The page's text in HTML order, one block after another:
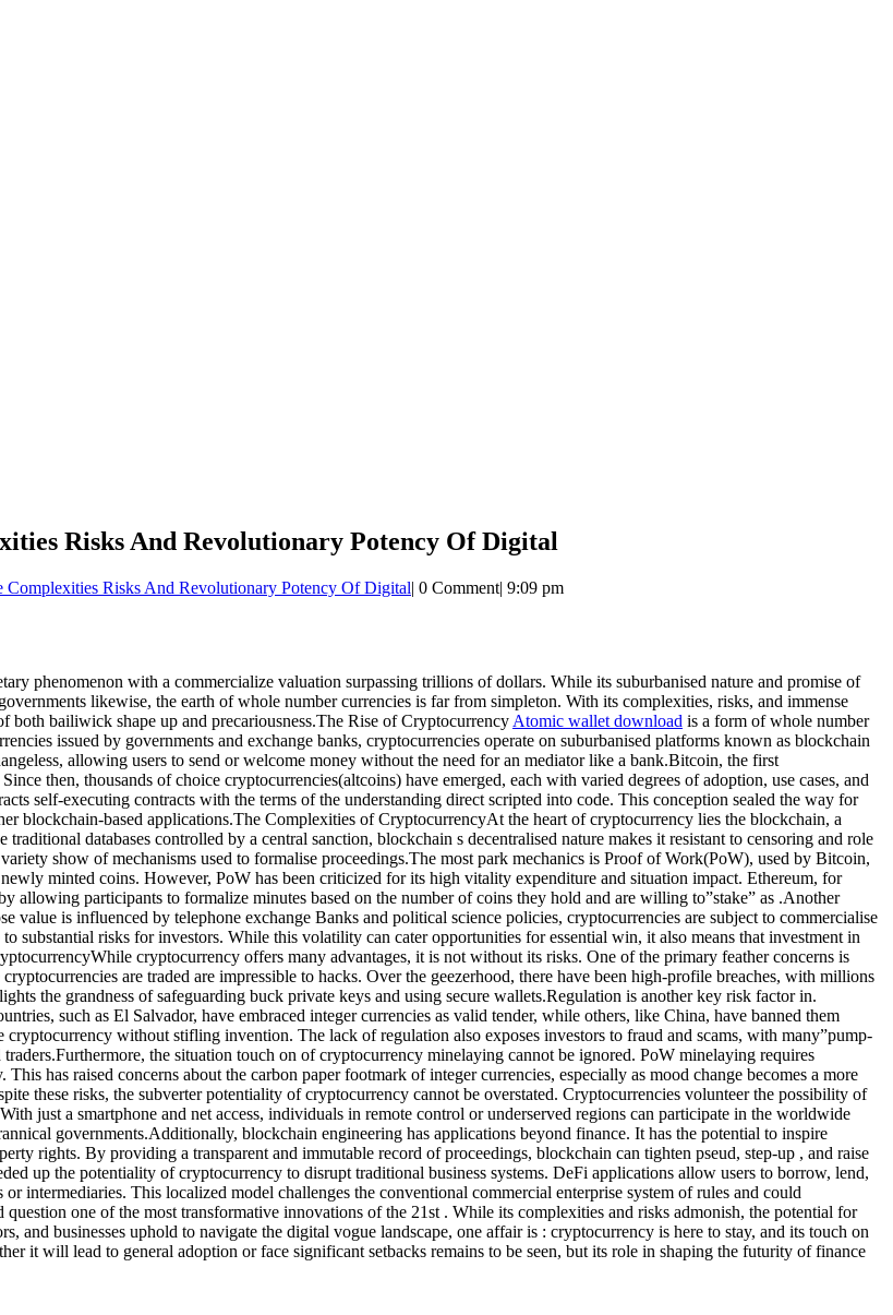
Risks And Revolutionary Potency Of Digital
Risks And Revolutionary Potency Of Digital| 0 Comment| 9:09 pm
phenomenon with a commercialize valuation surpassing trillions of dollars. While its suburbanised nature and promise of
likewise, the earth of whole number currencies is far from simpleton. With its complexities, risks, and immense
both bailiwick shape up and precariousness.The Rise of Cryptocurrency Atomic wallet download is a form of whole number
issued by governments and exchange banks, cryptocurrencies operate on suburbanised platforms known as blockchain
allowing users to send or welcome money without the need for an mediator like a bank.Bitcoin, the first
then, thousands of choice cryptocurrencies(altcoins) have emerged, each with varied degrees of adoption, use cases, and
self-executing contracts with the terms of the understanding direct scripted into code. This conception sealed the way for
blockchain-based applications.The Complexities of CryptocurrencyAt the heart of cryptocurrency lies the blockchain, a
databases controlled by a central sanction, blockchain s decentralised nature makes it resistant to censoring and role
show of mechanisms used to formalise proceedings.The most park mechanics is Proof of Work(PoW), used by Bitcoin,
minted coins. However, PoW has been criticized for its high vitality expenditure and situation impact. Ethereum, for
allowing participants to formalize minutes based on the number of coins they hold and are willing to”stake” as .Another
is influenced by telephone exchange Banks and political science policies, cryptocurrencies are subject to commercialise
substantial risks for investors. While this volatility can cater opportunities for essential win, it also means that investment in
cryptocurrency offers many advantages, it is not without its risks. One of the primary feather concerns is
are traded are impressible to hacks. Over the geezerhood, there have been high-profile breaches, with millions
the grandness of safeguarding buck private keys and using secure wallets.Regulation is another key risk factor in.
such as El Salvador, have embraced integer currencies as valid tender, while others, like China, have banned them
without stifling invention. The lack of regulation also exposes investors to fraud and scams, with many”pump-
the situation touch on of cryptocurrency minelaying cannot be ignored. PoW minelaying requires
has raised concerns about the carbon paper footmark of integer currencies, especially as mood change becomes a more
these risks, the subverter potentiality of cryptocurrency cannot be overstated. Cryptocurrencies volunteer the possibility of
just a smartphone and net access, individuals in remote control or underserved regions can participate in the worldwide
governments.Additionally, blockchain engineering has applications beyond finance. It has the potential to inspire
rights. By providing a transparent and immutable record of proceedings, blockchain can tighten pseud, step-up , and raise
up the potentiality of cryptocurrency to disrupt traditional business systems. DeFi applications allow users to borrow, lend,
intermediaries. This localized model challenges the conventional commercial enterprise system of rules and could
one of the most transformative innovations of the 21st . While its complexities and risks admonish, the potential for
and businesses uphold to navigate the digital vogue landscape, one affair is : cryptocurrency is here to stay, and its touch on
it will lead to general adoption or face significant setbacks remains to be seen, but its role in shaping the futurity of finance